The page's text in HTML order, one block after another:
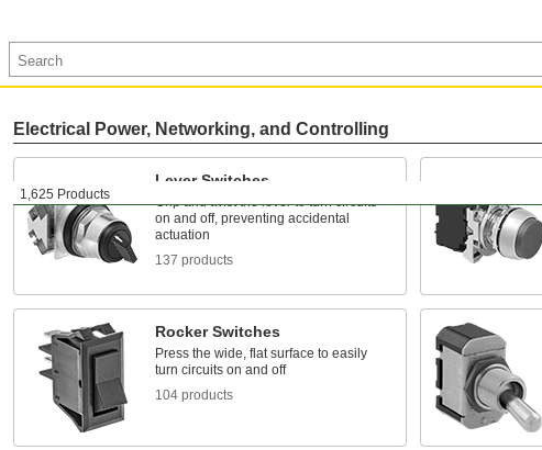
1,625 Products
Electrical Power, Networking, and Controlling
Lever Switches
Grip and twist the lever to turn circuits
on and off, preventing accidental
actuation
137 products
Rocker Switches
Press the wide, flat surface to easily
turn circuits on and off
104 products